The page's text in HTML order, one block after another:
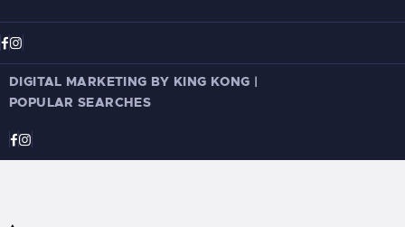
DIGITAL MARKETING BY KING KONG |
POPULAR SEARCHES